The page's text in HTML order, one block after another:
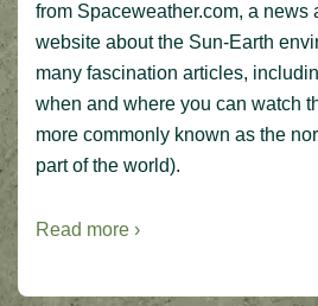
from Spaceweather.com, a news
website about the Sun-Earth
many fascination articles,
when and where you can watch
more commonly known as the
part of the world).
Read more ›